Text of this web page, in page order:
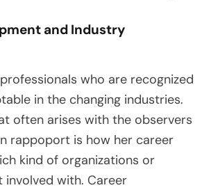
and Industry
who are recognized
in the changing industries.
often arises with the observers
rappoport is how her career
kind of organizations or
with. Career